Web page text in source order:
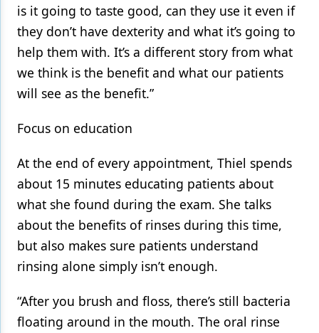
is it going to taste good, can they use it even if
they don’t have dexterity and what it’s going to
help them with. It’s a different story from what
we think is the benefit and what our patients
will see as the benefit.”
Focus on education
At the end of every appointment, Thiel spends
about 15 minutes educating patients about
what she found during the exam. She talks
about the benefits of rinses during this time,
but also makes sure patients understand
rinsing alone simply isn’t enough.
“After you brush and floss, there’s still bacteria
floating around in the mouth. The oral rinse